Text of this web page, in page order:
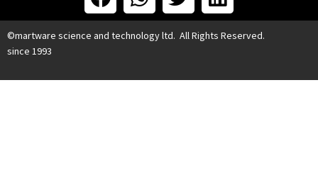
©martware science and technology ltd. All Rights Reserved.
since 1993